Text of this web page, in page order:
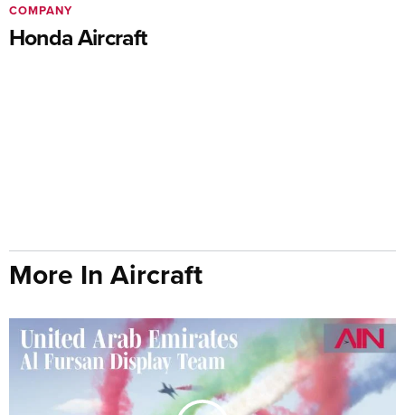
Honda Aircraft
COMPANY
More In Aircraft